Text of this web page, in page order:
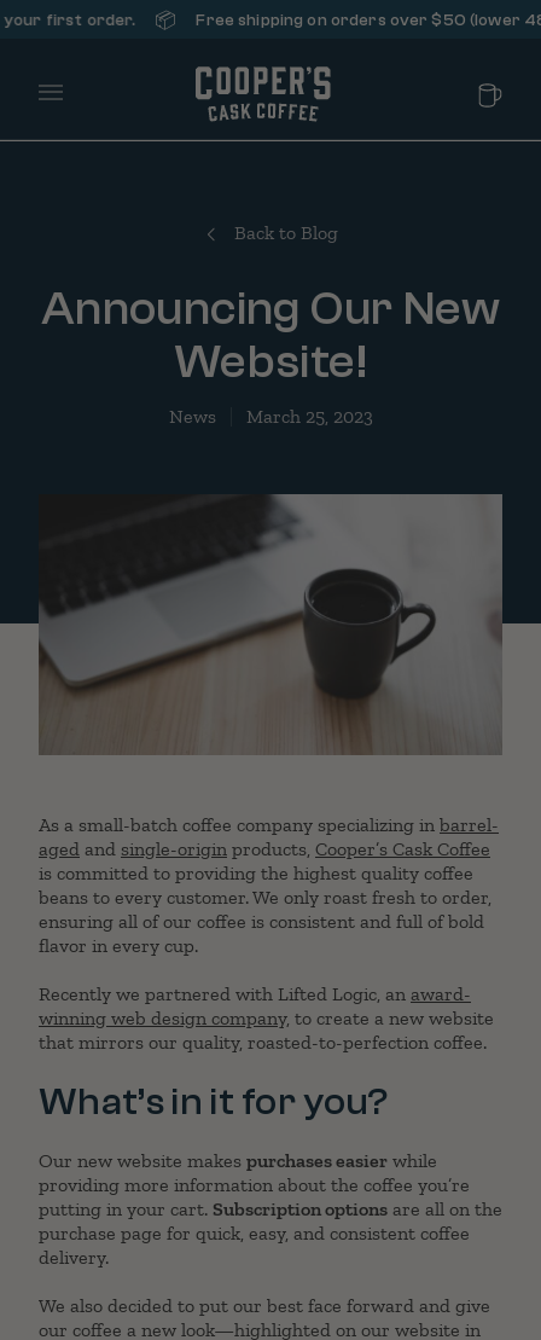
first order. 📦 Free shipping on orders over $50 (lower 48
Main Menu
Back to Blog
Announcing Our New
Website!
News March 25, 2023
As a small-batch coffee company specializing in barrel-
aged and single-origin products, Cooper’s Cask Coffee
is committed to providing the highest quality coffee
beans to every customer. We only roast fresh to order,
ensuring all of our coffee is consistent and full of bold
flavor in every cup.
Recently we partnered with Lifted Logic, an award-
winning web design company, to create a new website
that mirrors our quality, roasted-to-perfection coffee.
What’s in it for you?
Our new website makes purchases easier while
providing more information about the coffee you’re
putting in your cart. Subscription options are all on the
purchase page for quick, easy, and consistent coffee
delivery.
We also decided to put our best face forward and give
our coffee a new look—highlighted on our website in